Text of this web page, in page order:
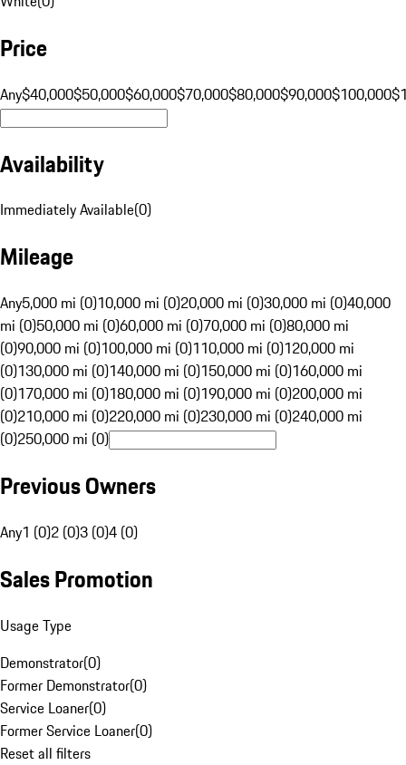
Price
Any$40,000$50,000$60,000$70,000$80,000$90,000$100,000
Availability
Immediately Available(0)
Mileage
Any5,000 mi (0)10,000 mi (0)20,000 mi (0)30,000 mi (0)40,000
mi (0)50,000 mi (0)60,000 mi (0)70,000 mi (0)80,000 mi
(0)90,000 mi (0)100,000 mi (0)110,000 mi (0)120,000 mi
(0)130,000 mi (0)140,000 mi (0)150,000 mi (0)160,000 mi
(0)170,000 mi (0)180,000 mi (0)190,000 mi (0)200,000 mi
(0)210,000 mi (0)220,000 mi (0)230,000 mi (0)240,000 mi
(0)250,000 mi (0)
Previous Owners
Any1 (0)2 (0)3 (0)4 (0)
Sales Promotion
Usage Type
Demonstrator(0)
Former Demonstrator(0)
Service Loaner(0)
Former Service Loaner(0)
Reset all filters